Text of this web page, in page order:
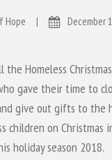
Hope | December
the Homeless
gave their time to
give out gifts to the
children on Christmas
holiday season 2018.